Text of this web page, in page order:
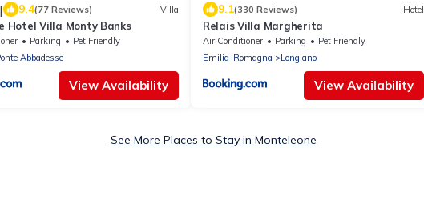
| 9.4(77 Reviews) Villa
Hotel Villa Monty Banks
Parking
Pet Friendly
Abbadesse
View Availability
9.1(330 Reviews) Hotel
Relais Villa Margherita
Air Conditioner Parking
Pet Friendly
Emilia-Romagna
Longiano
View Availability
See More Places to Stay in Monteleone